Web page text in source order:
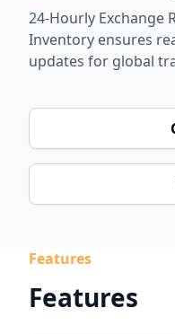
24-Hourly Exchange
Inventory ensures
updates for global
Features
Features